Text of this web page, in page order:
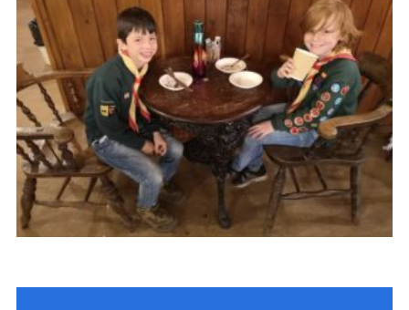
District Website
County Website
National Website
Cookies